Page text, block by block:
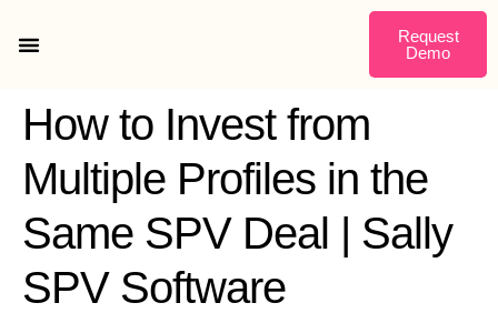
Request
Demo
How to Invest from
Multiple Profiles in the
Same SPV Deal | Sally
SPV Software